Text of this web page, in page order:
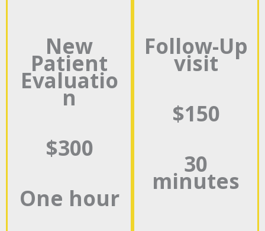
New
Patient
Evaluatio
n
$300
One hour
Follow-Up
visit
$150
30
minutes